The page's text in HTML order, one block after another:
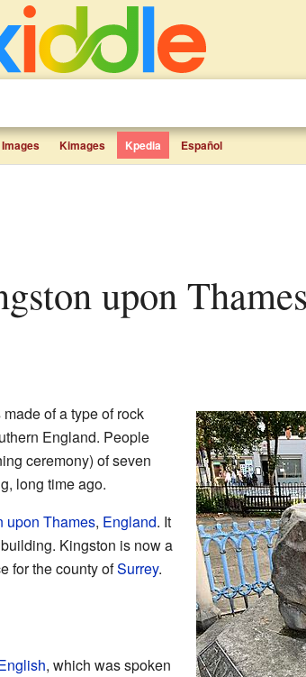
Images Kimages Kpedia Español
of a type of rock
England. People
ceremony) of seven
long time ago.
upon Thames, England. It
Kingston is now a
for the county ofSurrey.
, which was spoken